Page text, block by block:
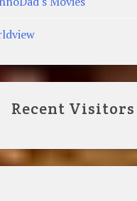
Recent Visitors